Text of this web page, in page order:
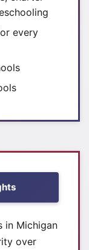
every
in Michigan
over